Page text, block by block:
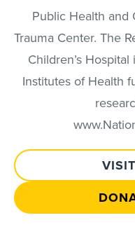
Public Health and
Trauma Center. The
Children’s
Institutes of Health